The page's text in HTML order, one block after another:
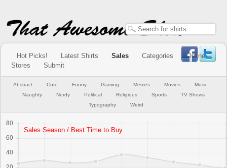
Hot Picks! Latest Shirts Sales Categories
Online
Stores
Submit
Abstract Cute Funny Gaming Memes Movies
Music
Naughty
Nerdy Political Religious Sports
TV Shows
Typography
Weird